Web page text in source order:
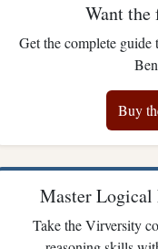
Want
Get the complete
Buy
Master Logical
Take the Virversity